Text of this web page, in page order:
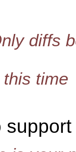
diffs
time